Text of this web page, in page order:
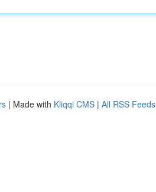
| Made with Kliqqi CMS | All RSS Feeds